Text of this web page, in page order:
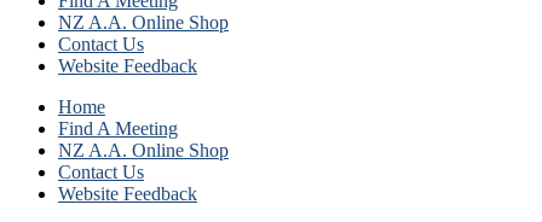
NZ A.A. Online Shop
Contact Us
Website Feedback
Home
Find A Meeting
NZ A.A. Online Shop
Contact Us
Website Feedback